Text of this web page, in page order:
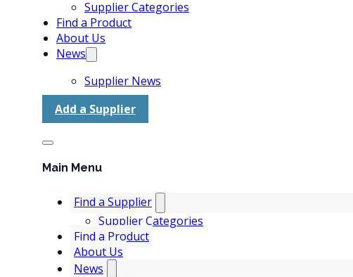
Supplier Categories
Find a Product
About Us
News
Supplier News
Add a Supplier
Main Menu
Find a Supplier
Supplier Categories
Find a Product
About Us
News